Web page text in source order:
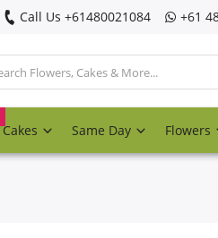
Call Us ‎+61480021084 ‎+61
Cakes Same Day Flowers